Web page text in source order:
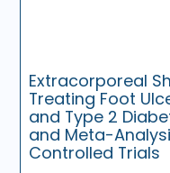
Extracorporeal
Treating Foot
and Type 2
and Meta-
Controlled Trials